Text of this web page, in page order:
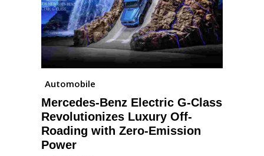
Automobile
Mercedes-Benz Electric G-Class
Revolutionizes Luxury Off-
Roading with Zero-Emission
Power